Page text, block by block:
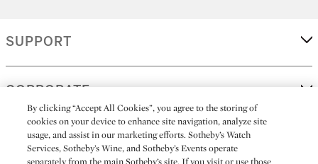
SUPPORT
CORPORATE
MORE...
By clicking “Accept All Cookies”, you agree to the storing of
cookies on your device to enhance site navigation, analyze site
usage, and assist in our marketing efforts. Sotheby’s Watch
Services, Sotheby’s Wine, and Sotheby’s Events operate
separately from the main Sotheby’s site. If you visit or use those